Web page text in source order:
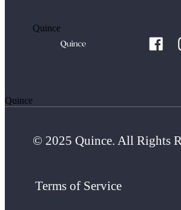
Quince
Quince
© 2025 Quince. All Rights
Terms of Service